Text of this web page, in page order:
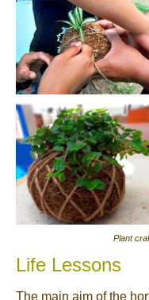
Plant
Life Lessons
The main aim of the